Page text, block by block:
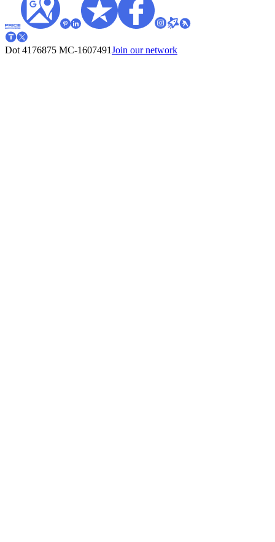
Dot 4176875 MC-1607491Join our network